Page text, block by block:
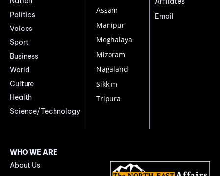
Politics
Voices
Sport
Business
World
Culture
Health
Science/Technology
Assam
Manipur
Meghalaya
Mizoram
Nagaland
Sikkim
Tripura
Email
WHO WE ARE
About Us